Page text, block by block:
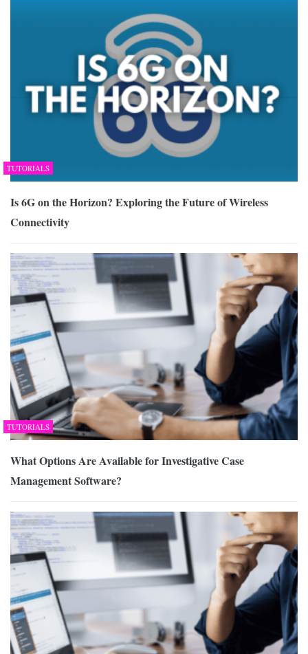
TUTORIALS
Is 6G on the Horizon? Exploring the Future of Wireless
Connectivity
TUTORIALS
What Options Are Available for Investigative Case
Management Software?